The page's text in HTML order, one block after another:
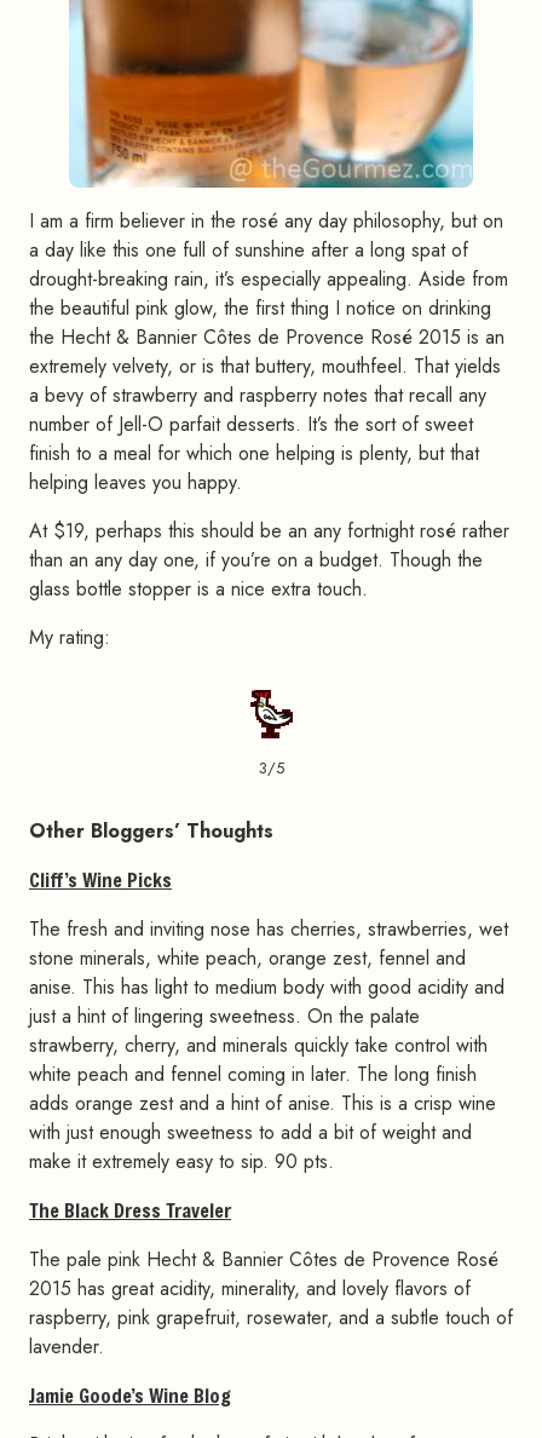
I am a firm believer in the rosé any day philosophy, but on
a day like this one full of sunshine after a long spat of
drought-breaking rain, it’s especially appealing. Aside from
the beautiful pink glow, the first thing I notice on drinking
the Hecht & Bannier Côtes de Provence Rosé 2015 is an
extremely velvety, or is that buttery, mouthfeel. That yields
a bevy of strawberry and raspberry notes that recall any
number of Jell-O parfait desserts. It’s the sort of sweet
finish to a meal for which one helping is plenty, but that
helping leaves you happy.
At $19, perhaps this should be an any fortnight rosé rather
than an any day one, if you’re on a budget. Though the
glass bottle stopper is a nice extra touch.
My rating:
3/5
Other Bloggers’ Thoughts
Cliff’s Wine Picks
The fresh and inviting nose has cherries, strawberries, wet
stone minerals, white peach, orange zest, fennel and
anise. This has light to medium body with good acidity and
just a hint of lingering sweetness. On the palate
strawberry, cherry, and minerals quickly take control with
white peach and fennel coming in later. The long finish
adds orange zest and a hint of anise. This is a crisp wine
with just enough sweetness to add a bit of weight and
make it extremely easy to sip. 90 pts.
The Black Dress Traveler
The pale pink Hecht & Bannier Côtes de Provence Rosé
2015 has great acidity, minerality, and lovely flavors of
raspberry, pink grapefruit, rosewater, and a subtle touch of
lavender.
Jamie Goode’s Wine Blog